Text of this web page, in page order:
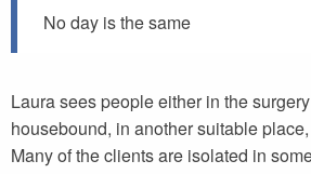
No day is the same
Laura sees people either in the
housebound, in another suitable
Many of the clients are isolated in